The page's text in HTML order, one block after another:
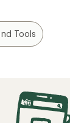
Tools